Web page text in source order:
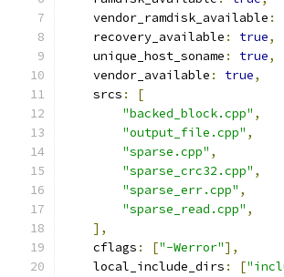
    vendor_ramdisk_available
:
    recovery_available
: true,
    unique_host_soname
: true,
    vendor_available
: true,
    srcs
:
[
"backed_block.cpp" ,
"output_file.cpp" ,
"sparse.cpp" ,
"sparse_crc32.cpp" ,
"sparse_err.cpp" ,
"sparse_read.cpp" ,
],
    cflags
: ["-Werror"],
    local_include_dirs
: [